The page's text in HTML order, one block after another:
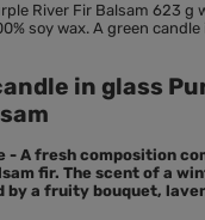
River Fir Balsam 623 g
soy wax. A green
in glass
- A fresh composition
fir. The scent of a
by a fruity bouquet,